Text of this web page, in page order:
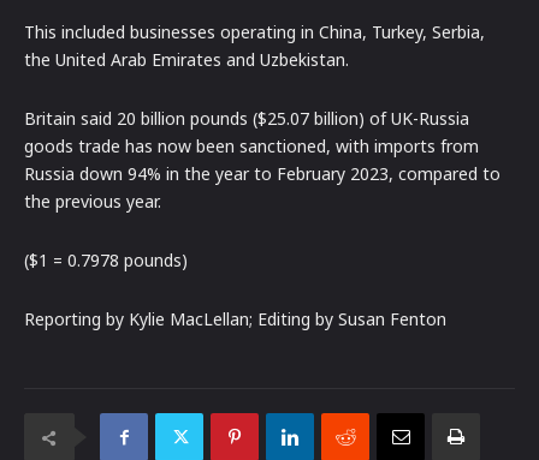
This included businesses operating in China, Turkey, Serbia,
the United Arab Emirates and Uzbekistan.
Britain said 20 billion pounds ($25.07 billion) of UK-Russia
goods trade has now been sanctioned, with imports from
Russia down 94% in the year to February 2023, compared to
the previous year.
($1 = 0.7978 pounds)
Reporting by Kylie MacLellan; Editing by Susan Fenton